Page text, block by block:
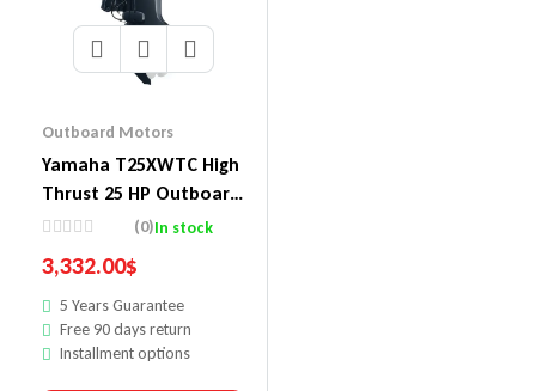
Outboard Motors
Yamaha T25XWTC High
Thrust 25 HP Outboard
Motor
(0)In stock
3,332.00$
5 Years Guarantee
Free 90 days return
Installment options